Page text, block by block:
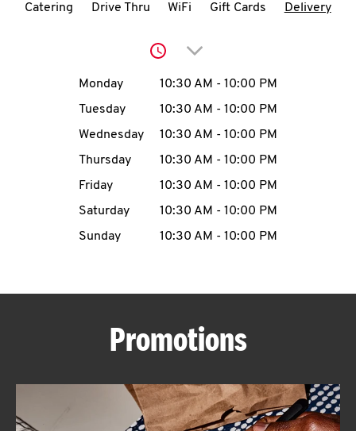
MENU
CAREERS
ABOUT
Catering Drive Thru WiFi Gift Cards Delivery
Click to expand or
Day of the WeekHours
Monday 10:30 AM - 10:00 PM
Tuesday
10:30 AM - 10:00 PM
Wednesday
10:30 AM - 10:00 PM
Thursday
10:30 AM - 10:00 PM
Friday
10:30 AM - 10:00 PM
Saturday
10:30 AM - 10:00 PM
Sunday
10:30 AM - 10:00 PM
Promotions